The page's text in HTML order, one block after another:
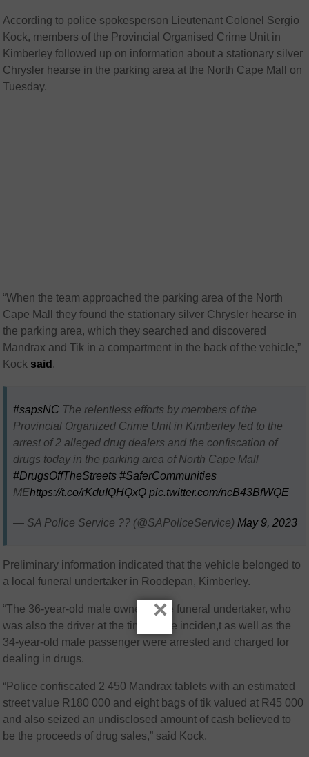
According to police spokesperson Lieutenant Colonel Sergio
Kock, members of the Provincial Organised Crime Unit in
Kimberley followed up on information about a stationary silver
Chrysler hearse in the parking area at the North Cape Mall on
Tuesday.
“When the team approached the parking area of the North
Cape Mall they found the stationary silver Chrysler hearse in
the parking area, which they searched and discovered
Mandrax and Tik in a compartment in the back of the vehicle,”
Kock said .
#sapsNC The relentless efforts by members of the
Provincial Organized Crime Unit in Kimberley led to the
arrest of 2 alleged drug dealers and the confiscation of
drugs today in the parking area of North Cape Mall
#DrugsOffTheStreets #SaferCommunities
MEhttps://t.co/rKduIQHQxQ pic.twitter.com/ncB43BfWQE
— SA Police Service ?? (@SAPoliceService) May 9, 2023
Preliminary information indicated that the vehicle belonged to
a local funeral undertaker in Roodepan, Kimberley.
“The 36-year-old male owner of the funeral undertaker, who
was also the driver at the time of the inciden,t as well as the
34-year-old male passenger were arrested and charged for
dealing in drugs.
“Police confiscated 2 450 Mandrax tablets with an estimated
street value R180 000 and eight bags of tik valued at R45 000
and also seized an undisclosed amount of cash believed to
be the proceeds of drug sales,” said Kock.
×